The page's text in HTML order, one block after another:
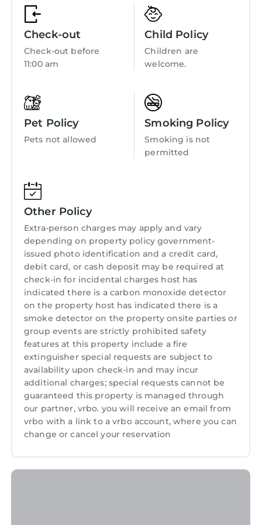
- Beach wagon
- 4 Beach towels
- Boogie boards
- Kite to fly on the beach
- Soccer balls
- Cooler
- Board games and beach reads
Family-Friendly Extras
-Pack ’n Play + crib mattress (sheets not
included)
This oceanfront resort is one of the best on the
- One of the largest beachfront pools on Hilton
Head plus a smaller second pool
- Tennis courts and pickleball courts (we have
one set of pickle ball rackets, you can rent
more at the tennis shop). Be sure to book your
reservation this is one of the resorts main
attractions for visitors
- Seasonal beach bar steps from the ocean
and a casual on-site sports bar for drinks and
quick bites
- Playground, bike rentals, BBQ grills, laundry
facilities, and more
- Seasonal trolley stop right outside the
entrance — an easy, fun way to explore the
rest of Hilton Head Island without driving
Things to Do Nearby on Hilton Head Island
Accessibility
Security/Safety
Sports/Activities
Wellness Facilities
Fireplace/Heating
Internet
Kitchen
Laundry
Check-out
Check-out before
11:00 am
Child Policy
Children are
welcome.
Pet Policy
Pets not allowed
Smoking Policy
Smoking is not
permitted
Other Policy
Extra-person charges may apply and vary
depending on property policy government-
issued photo identification and a credit card,
debit card, or cash deposit may be required at
check-in for incidental charges host has
indicated there is a carbon monoxide detector
on the property host has indicated there is a
smoke detector on the property onsite parties or
group events are strictly prohibited safety
features at this property include a fire
extinguisher special requests are subject to
availability upon check-in and may incur
additional charges; special requests cannot be
guaranteed this property is managed through
our partner, vrbo. you will receive an email from
vrbo with a link to a vrbo account, where you can
change or cancel your reservation